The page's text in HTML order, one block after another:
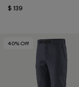
$ 139
40% Off